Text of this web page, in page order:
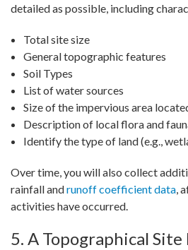
detailed as possible, including
Total site size
General topographic features
Soil Types
List of water sources
Size of the impervious area
Description of local flora and
Identify the type of land (e.g.,
Over time, you will also collect
rainfall andrunoff coefficient data,
activities have occurred.
5. A Topographical Site